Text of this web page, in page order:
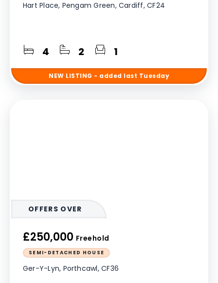
Hart Place, Pengam Green, Cardiff, CF24
4 2 1
NEW LISTING - added last Tuesday
OFFERS OVER
£250,000 Freehold
SEMI-DETACHED HOUSE
Ger-Y-Lyn, Porthcawl, CF36